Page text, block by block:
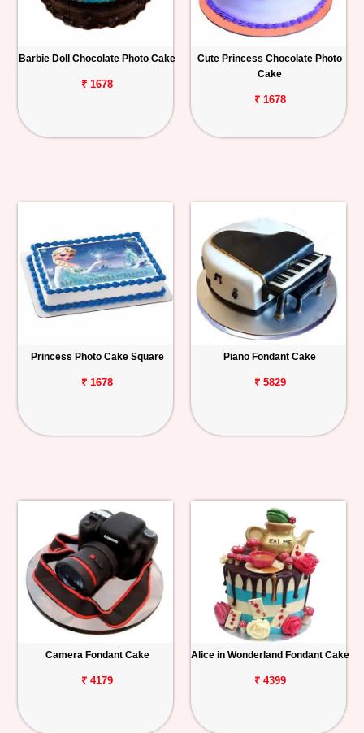
Barbie Doll Chocolate Photo Cake
₹ 1678
Cute Princess Chocolate Photo
Cake
₹ 1678
Princess Photo Cake Square
₹ 1678
Piano Fondant Cake
₹ 5829
Camera Fondant Cake
₹ 4179
Alice in Wonderland Fondant Cake
₹ 4399